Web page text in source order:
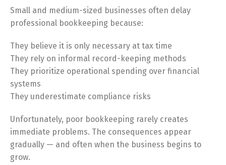
Small and medium-sized businesses often delay
professional bookkeeping because:
They believe it is only necessary at tax time
They rely on informal record-keeping methods
They prioritize operational spending over financial
systems
They underestimate compliance risks
Unfortunately, poor bookkeeping rarely creates
immediate problems. The consequences appear
gradually — and often when the business begins to
grow.